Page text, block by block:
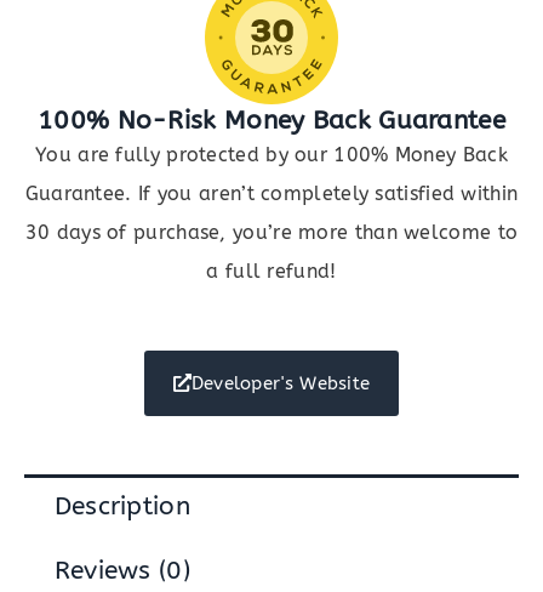
100% No-Risk Money Back Guarantee
You are fully protected by our 100% Money Back
Guarantee. If you aren’t completely satisfied within
30 days of purchase, you’re more than welcome to
a full refund!
Developer's Website
Description
Reviews (0)